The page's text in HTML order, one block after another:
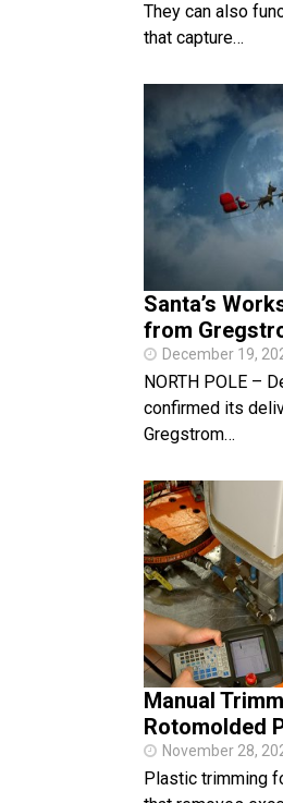
They can also
that capture…
Santa’s
from
December 19,
NORTH POLE –
confirmed its
Gregstrom…
Manual
Rotomolded
November 28,
Plastic trimming